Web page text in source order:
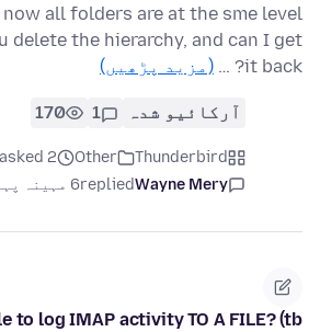
all folders are at the sme level
delete the hierarchy, and can I get
it back? …
(مزید پڑھیں)
آرکائیو شدہ 1
170
Thunderbird
Other
asked 2 سال پہلے
Wayne Mery
replied6 مہینہ پہلے
to log IMAP activity TO A FILE? (tb